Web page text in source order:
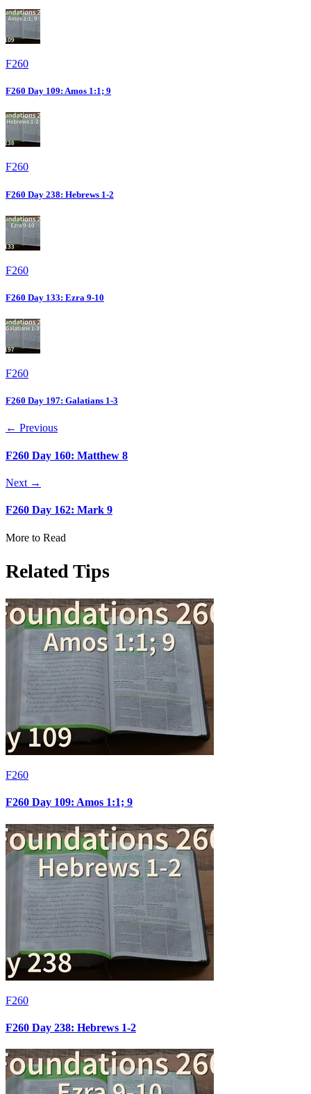
F260
F260 Day 109: Amos 1:1; 9
F260
F260 Day 238: Hebrews 1-2
F260
F260 Day 133: Ezra 9-10
F260
F260 Day 197: Galatians 1-3
← Previous
F260 Day 160: Matthew 8
Next →
F260 Day 162: Mark 9
More to Read
Related Tips
F260
F260 Day 109: Amos 1:1; 9
F260
F260 Day 238: Hebrews 1-2